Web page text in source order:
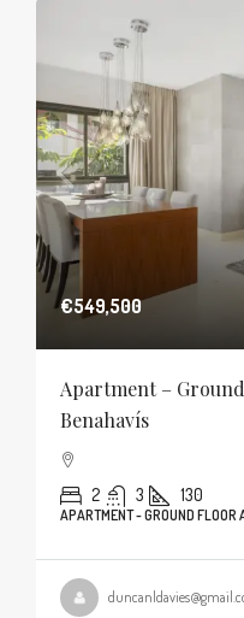
€549,500
Apartment –
Benahavís
2 3 130
APARTMENT - GROUND FLOOR